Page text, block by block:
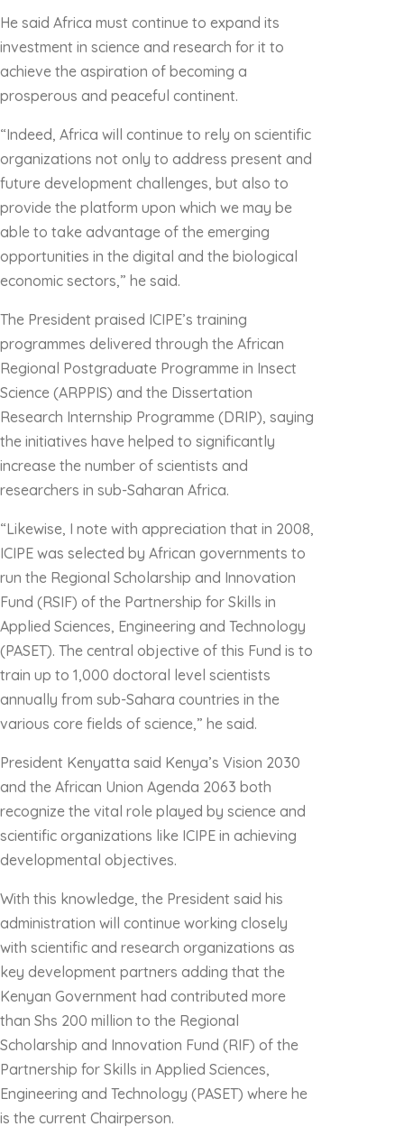
He said Africa must continue to expand its
investment in science and research for it to
achieve the aspiration of becoming a
prosperous and peaceful continent.
“Indeed, Africa will continue to rely on scientific
organizations not only to address present and
future development challenges, but also to
provide the platform upon which we may be
able to take advantage of the emerging
opportunities in the digital and the biological
economic sectors,” he said.
The President praised ICIPE’s training
programmes delivered through the African
Regional Postgraduate Programme in Insect
Science (ARPPIS) and the Dissertation
Research Internship Programme (DRIP), saying
the initiatives have helped to significantly
increase the number of scientists and
researchers in sub-Saharan Africa.
“Likewise, I note with appreciation that in 2008,
ICIPE was selected by African governments to
run the Regional Scholarship and Innovation
Fund (RSIF) of the Partnership for Skills in
Applied Sciences, Engineering and Technology
(PASET). The central objective of this Fund is to
train up to 1,000 doctoral level scientists
annually from sub-Sahara countries in the
various core fields of science,” he said.
President Kenyatta said Kenya’s Vision 2030
and the African Union Agenda 2063 both
recognize the vital role played by science and
scientific organizations like ICIPE in achieving
developmental objectives.
With this knowledge, the President said his
administration will continue working closely
with scientific and research organizations as
key development partners adding that the
Kenyan Government had contributed more
than Shs 200 million to the Regional
Scholarship and Innovation Fund (RIF) of the
Partnership for Skills in Applied Sciences,
Engineering and Technology (PASET) where he
is the current Chairperson.